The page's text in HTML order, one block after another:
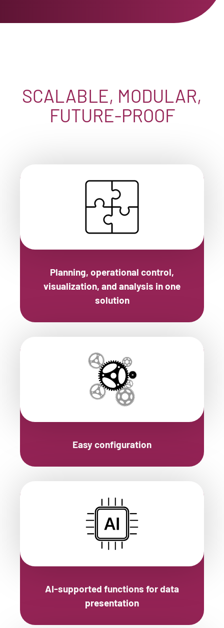
SCALABLE, MODULAR,
FUTURE-PROOF
Planning, operational control,
visualization, and analysis in one
solution
Easy configuration
AI-supported functions for data
presentation